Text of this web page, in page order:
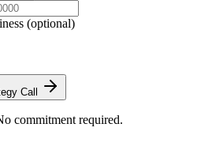
(optional)
Call
commitment required.